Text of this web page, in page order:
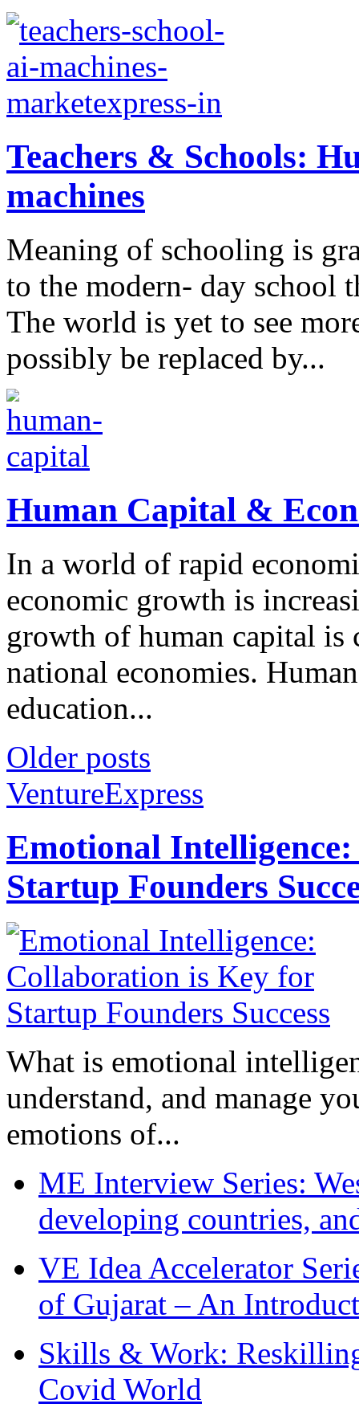
Teachers & Schools:
machines
Meaning of schooling is
to the modern- day school
The world is yet to see
possibly be replaced by...
Human Capital &
In a world of rapid
economic growth is
growth of human capital
national economies.
education...
Older posts
VentureExpress
Emotional
Startup Founders
What is emotional
understand, and manage
emotions of...
ME Interview Series:
developing countries,
VE Idea Accelerator
of Gujarat – An
Skills & Work:
Covid World